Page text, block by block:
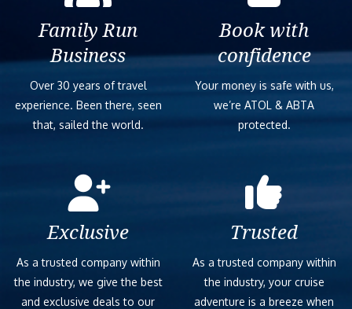
Family Run
Business
Over 30 years of travel
experience. Been there, seen
that, sailed the world.
Book with
confidence
Your money is safe with us,
we’re ATOL & ABTA
protected.
Exclusive
As a trusted company within
the industry, we give the best
and exclusive deals to our
Trusted
As a trusted company within
the industry, your cruise
adventure is a breeze when